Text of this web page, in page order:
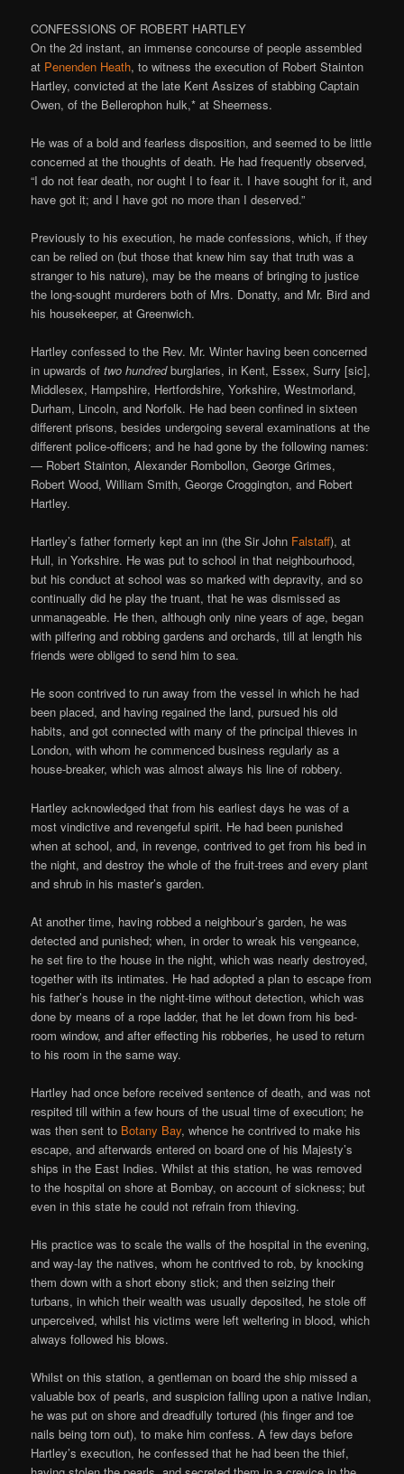
CONFESSIONS OF ROBERT HARTLEY
On the 2d instant, an immense concourse of people assembled
at Penenden Heath, to witness the execution of Robert Stainton
Hartley, convicted at the late Kent Assizes of stabbing Captain
Owen, of the Bellerophon hulk,* at Sheerness.
He was of a bold and fearless disposition, and seemed to be little
concerned at the thoughts of death. He had frequently observed,
“I do not fear death, nor ought I to fear it. I have sought for it, and
have got it; and I have got no more than I deserved.”
Previously to his execution, he made confessions, which, if they
can be relied on (but those that knew him say that truth was a
stranger to his nature), may be the means of bringing to justice
the long-sought murderers both of Mrs. Donatty, and Mr. Bird and
his housekeeper, at Greenwich.
Hartley confessed to the Rev. Mr. Winter having been concerned
in upwards oftwo hundredburglaries, in Kent, Essex, Surry [sic],
Middlesex, Hampshire, Hertfordshire, Yorkshire, Westmorland,
Durham, Lincoln, and Norfolk. He had been confined in sixteen
different prisons, besides undergoing several examinations at the
different police-officers; and he had gone by the following names:
— Robert Stainton, Alexander Rombollon, George Grimes,
Robert Wood, William Smith, George Croggington, and Robert
Hartley.
Hartley’s father formerly kept an inn (the Sir John Falstaff), at
Hull, in Yorkshire. He was put to school in that neighbourhood,
but his conduct at school was so marked with depravity, and so
continually did he play the truant, that he was dismissed as
unmanageable. He then, although only nine years of age, began
with pilfering and robbing gardens and orchards, till at length his
friends were obliged to send him to sea.
He soon contrived to run away from the vessel in which he had
been placed, and having regained the land, pursued his old
habits, and got connected with many of the principal thieves in
London, with whom he commenced business regularly as a
house-breaker, which was almost always his line of robbery.
Hartley acknowledged that from his earliest days he was of a
most vindictive and revengeful spirit. He had been punished
when at school, and, in revenge, contrived to get from his bed in
the night, and destroy the whole of the fruit-trees and every plant
and shrub in his master’s garden.
At another time, having robbed a neighbour’s garden, he was
detected and punished; when, in order to wreak his vengeance,
he set fire to the house in the night, which was nearly destroyed,
together with its intimates. He had adopted a plan to escape from
his father’s house in the night-time without detection, which was
done by means of a rope ladder, that he let down from his bed-
room window, and after effecting his robberies, he used to return
to his room in the same way.
Hartley had once before received sentence of death, and was not
respited till within a few hours of the usual time of execution; he
was then sent to Botany Bay, whence he contrived to make his
escape, and afterwards entered on board one of his Majesty’s
ships in the East Indies. Whilst at this station, he was removed
to the hospital on shore at Bombay, on account of sickness; but
even in this state he could not refrain from thieving.
His practice was to scale the walls of the hospital in the evening,
and way-lay the natives, whom he contrived to rob, by knocking
them down with a short ebony stick; and then seizing their
turbans, in which their wealth was usually deposited, he stole off
unperceived, whilst his victims were left weltering in blood, which
always followed his blows.
Whilst on this station, a gentleman on board the ship missed a
valuable box of pearls, and suspicion falling upon a native Indian,
he was put on shore and dreadfully tortured (his finger and toe
nails being torn out), to make him confess. A few days before
Hartley’s execution, he confessed that he had been the thief,